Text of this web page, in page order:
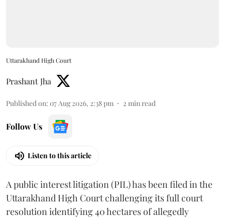
Uttarakhand High Court
Prashant Jha
Published on: 07 Aug 2026, 2:38 pm 2 min read
Follow Us
Listen to this article
A public interest litigation (PIL) has been filed in the
Uttarakhand High Court challenging its full court
resolution identifying 40 hectares of allegedly